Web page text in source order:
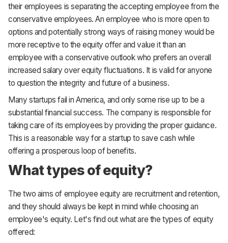
their employees is separating the accepting employee from the
conservative employees. An employee who is more open to
options and potentially strong ways of raising money would be
more receptive to the equity offer and value it than an
employee with a conservative outlook who prefers an overall
increased salary over equity fluctuations. It is valid for anyone
to question the integrity and future of a business.
Many startups fail in America, and only some rise up to be a
substantial financial success. The company is responsible for
taking care of its employees by providing the proper guidance.
This is a reasonable way for a startup to save cash while
offering a prosperous loop of benefits.
What types of equity?
The two aims of employee equity are recruitment and retention,
and they should always be kept in mind while choosing an
employee's equity. Let's find out what are the types of equity
offered: